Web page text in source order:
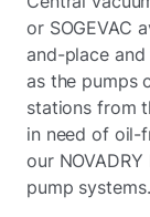
or SOGEVAC
and-place
as the pumps
stations from
in need of oil-
our
pump systems.